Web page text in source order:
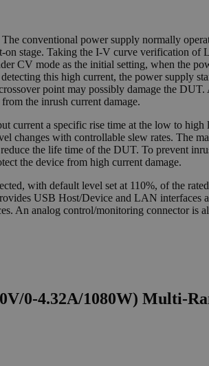
conventional power supply normally
stage. Taking the I-V curve verification of
CV mode as the initial setting, when the
this high current, the power supply
point may possibly damage the
the inrush current damage.
current a specific rise time at the low to
changes with controllable slew rates. The
the life time of the DUT. To prevent
the device from high current damage.
with default level set at 110%, of the
USB Host/Device and LAN interfaces
An analog control/monitoring connector is
0-4.32A/1080W) Multi-